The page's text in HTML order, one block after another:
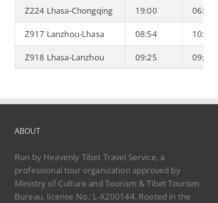
Z224 Lhasa-Chongqing 19:00 06:23
Z917 Lanzhou-Lhasa 08:54 10:21
Z918 Lhasa-Lanzhou 09:25 09:27
ABOUT
Run by Heavenly Tibet Travel Service, a
professional tour organization approved by
Ministry of Culture and Tourism & Tibet Tourism
Bureau, license No.: L-XZ00144. Rooted in the